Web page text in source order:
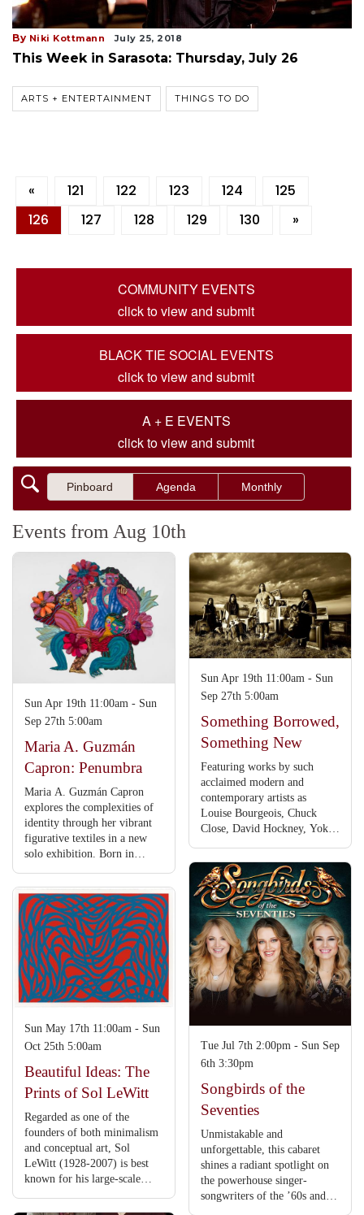
By Niki Kottmann July 25, 2018
This Week in Sarasota: Thursday, July 26
ARTS + ENTERTAINMENT THINGS TO DO
« 121 122 123 124
125
126
127 128 129 130 »
COMMUNITY EVENTS
click to view and submit
BLACK TIE SOCIAL EVENTS
click to view and submit
A + E EVENTS
click to view and submit